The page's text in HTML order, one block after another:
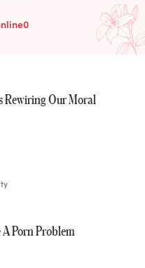
Rewiring Our Moral
A Porn Problem